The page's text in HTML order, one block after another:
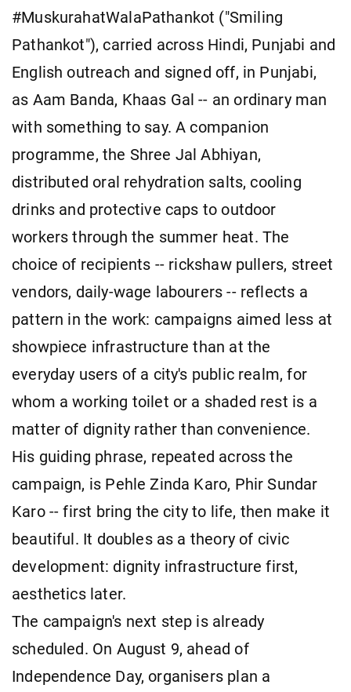
#MuskurahatWalaPathankot ("Smiling
Pathankot"), carried across Hindi, Punjabi and
English outreach and signed off, in Punjabi,
as Aam Banda, Khaas Gal -- an ordinary man
with something to say. A companion
programme, the Shree Jal Abhiyan,
distributed oral rehydration salts, cooling
drinks and protective caps to outdoor
workers through the summer heat. The
choice of recipients -- rickshaw pullers, street
vendors, daily-wage labourers -- reflects a
pattern in the work: campaigns aimed less at
showpiece infrastructure than at the
everyday users of a city's public realm, for
whom a working toilet or a shaded rest is a
matter of dignity rather than convenience.
His guiding phrase, repeated across the
campaign, is Pehle Zinda Karo, Phir Sundar
Karo -- first bring the city to life, then make it
beautiful. It doubles as a theory of civic
development: dignity infrastructure first,
aesthetics later.
The campaign's next step is already
scheduled. On August 9, ahead of
Independence Day, organisers plan a